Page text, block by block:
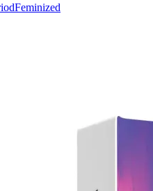
Feminized